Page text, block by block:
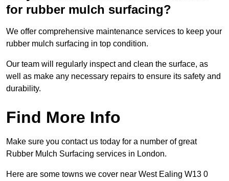
for rubber mulch surfacing?
We offer comprehensive maintenance services to keep your
rubber mulch surfacing in top condition.
Our team will regularly inspect and clean the surface, as
well as make any necessary repairs to ensure its safety and
durability.
Find More Info
Make sure you contact us today for a number of great
Rubber Mulch Surfacing services in London.
Here are some towns we cover near West Ealing W13 0